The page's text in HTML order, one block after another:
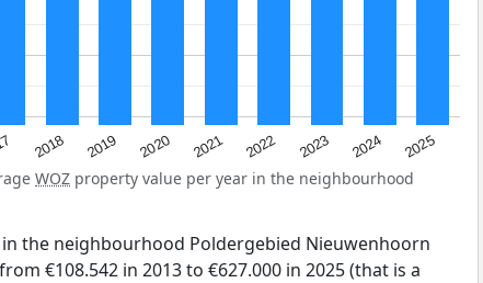
2018 2019 2020 2021 2022 2023 2024 2025
WOZ property value per year in the neighbourhood
the neighbourhood Poldergebied Nieuwenhoorn
€108.542 in 2013 to €627.000 in 2025 (that is a